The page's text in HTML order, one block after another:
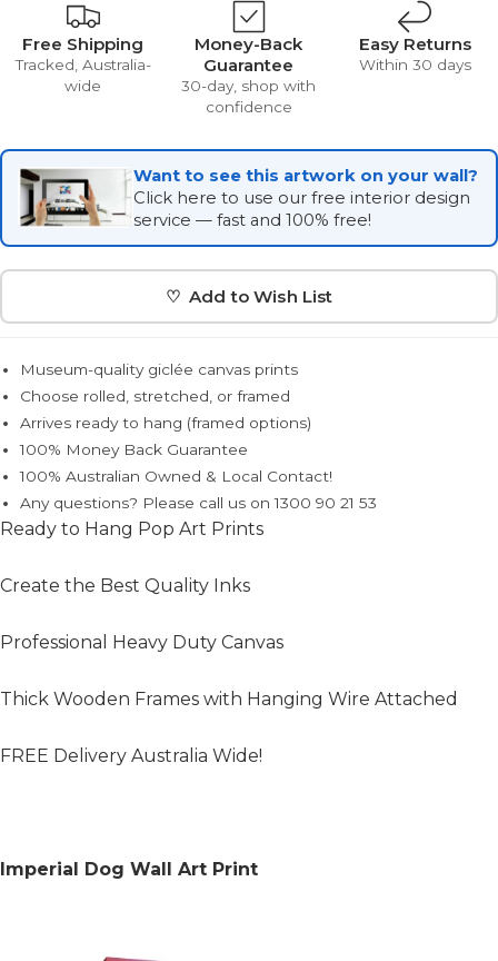
Free Shipping
Tracked, Australia-
wide
Money-Back
Guarantee
30-day, shop with
confidence
Easy Returns
Within 30 days
Want to see this artwork on your wall?
Click here to use our free interior design
service — fast and 100% free!
♡ Add to Wish List
Museum-quality giclée canvas prints
Choose rolled, stretched, or framed
Arrives ready to hang (framed options)
100% Money Back Guarantee
100% Australian Owned & Local Contact!
Any questions? Please call us on 1300 90 21 53
Ready to Hang Pop Art Prints
Create the Best Quality Inks
Professional Heavy Duty Canvas
Thick Wooden Frames with Hanging Wire Attached
FREE Delivery Australia Wide!
Imperial Dog Wall Art Print